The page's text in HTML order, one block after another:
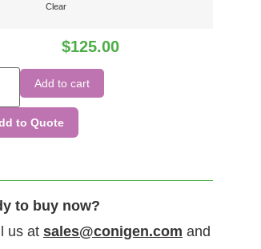
macaque IFNγR1 protein dimer, His Tag
(Nicoya Alto).
Clear
$125.00
Add to cart
to Quote
to buy now?
us at sales@conigen.com and